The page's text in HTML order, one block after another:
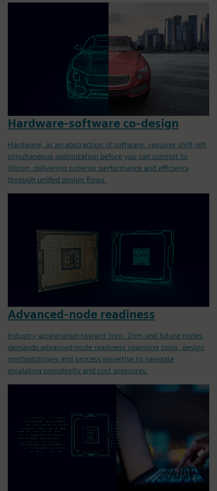
Hardware-software co-design
Hardware, as an abstraction of software, requires shift-left
simultaneous optimization before you can commit to
silicon, delivering superior performance and efficiency
through unified design flows.
Advanced-node readiness
Industry acceleration toward 3nm, 2nm and future nodes,
demands advanced-node readiness spanning tools, design
methodologies and process expertise to navigate
escalating complexity and cost pressures.